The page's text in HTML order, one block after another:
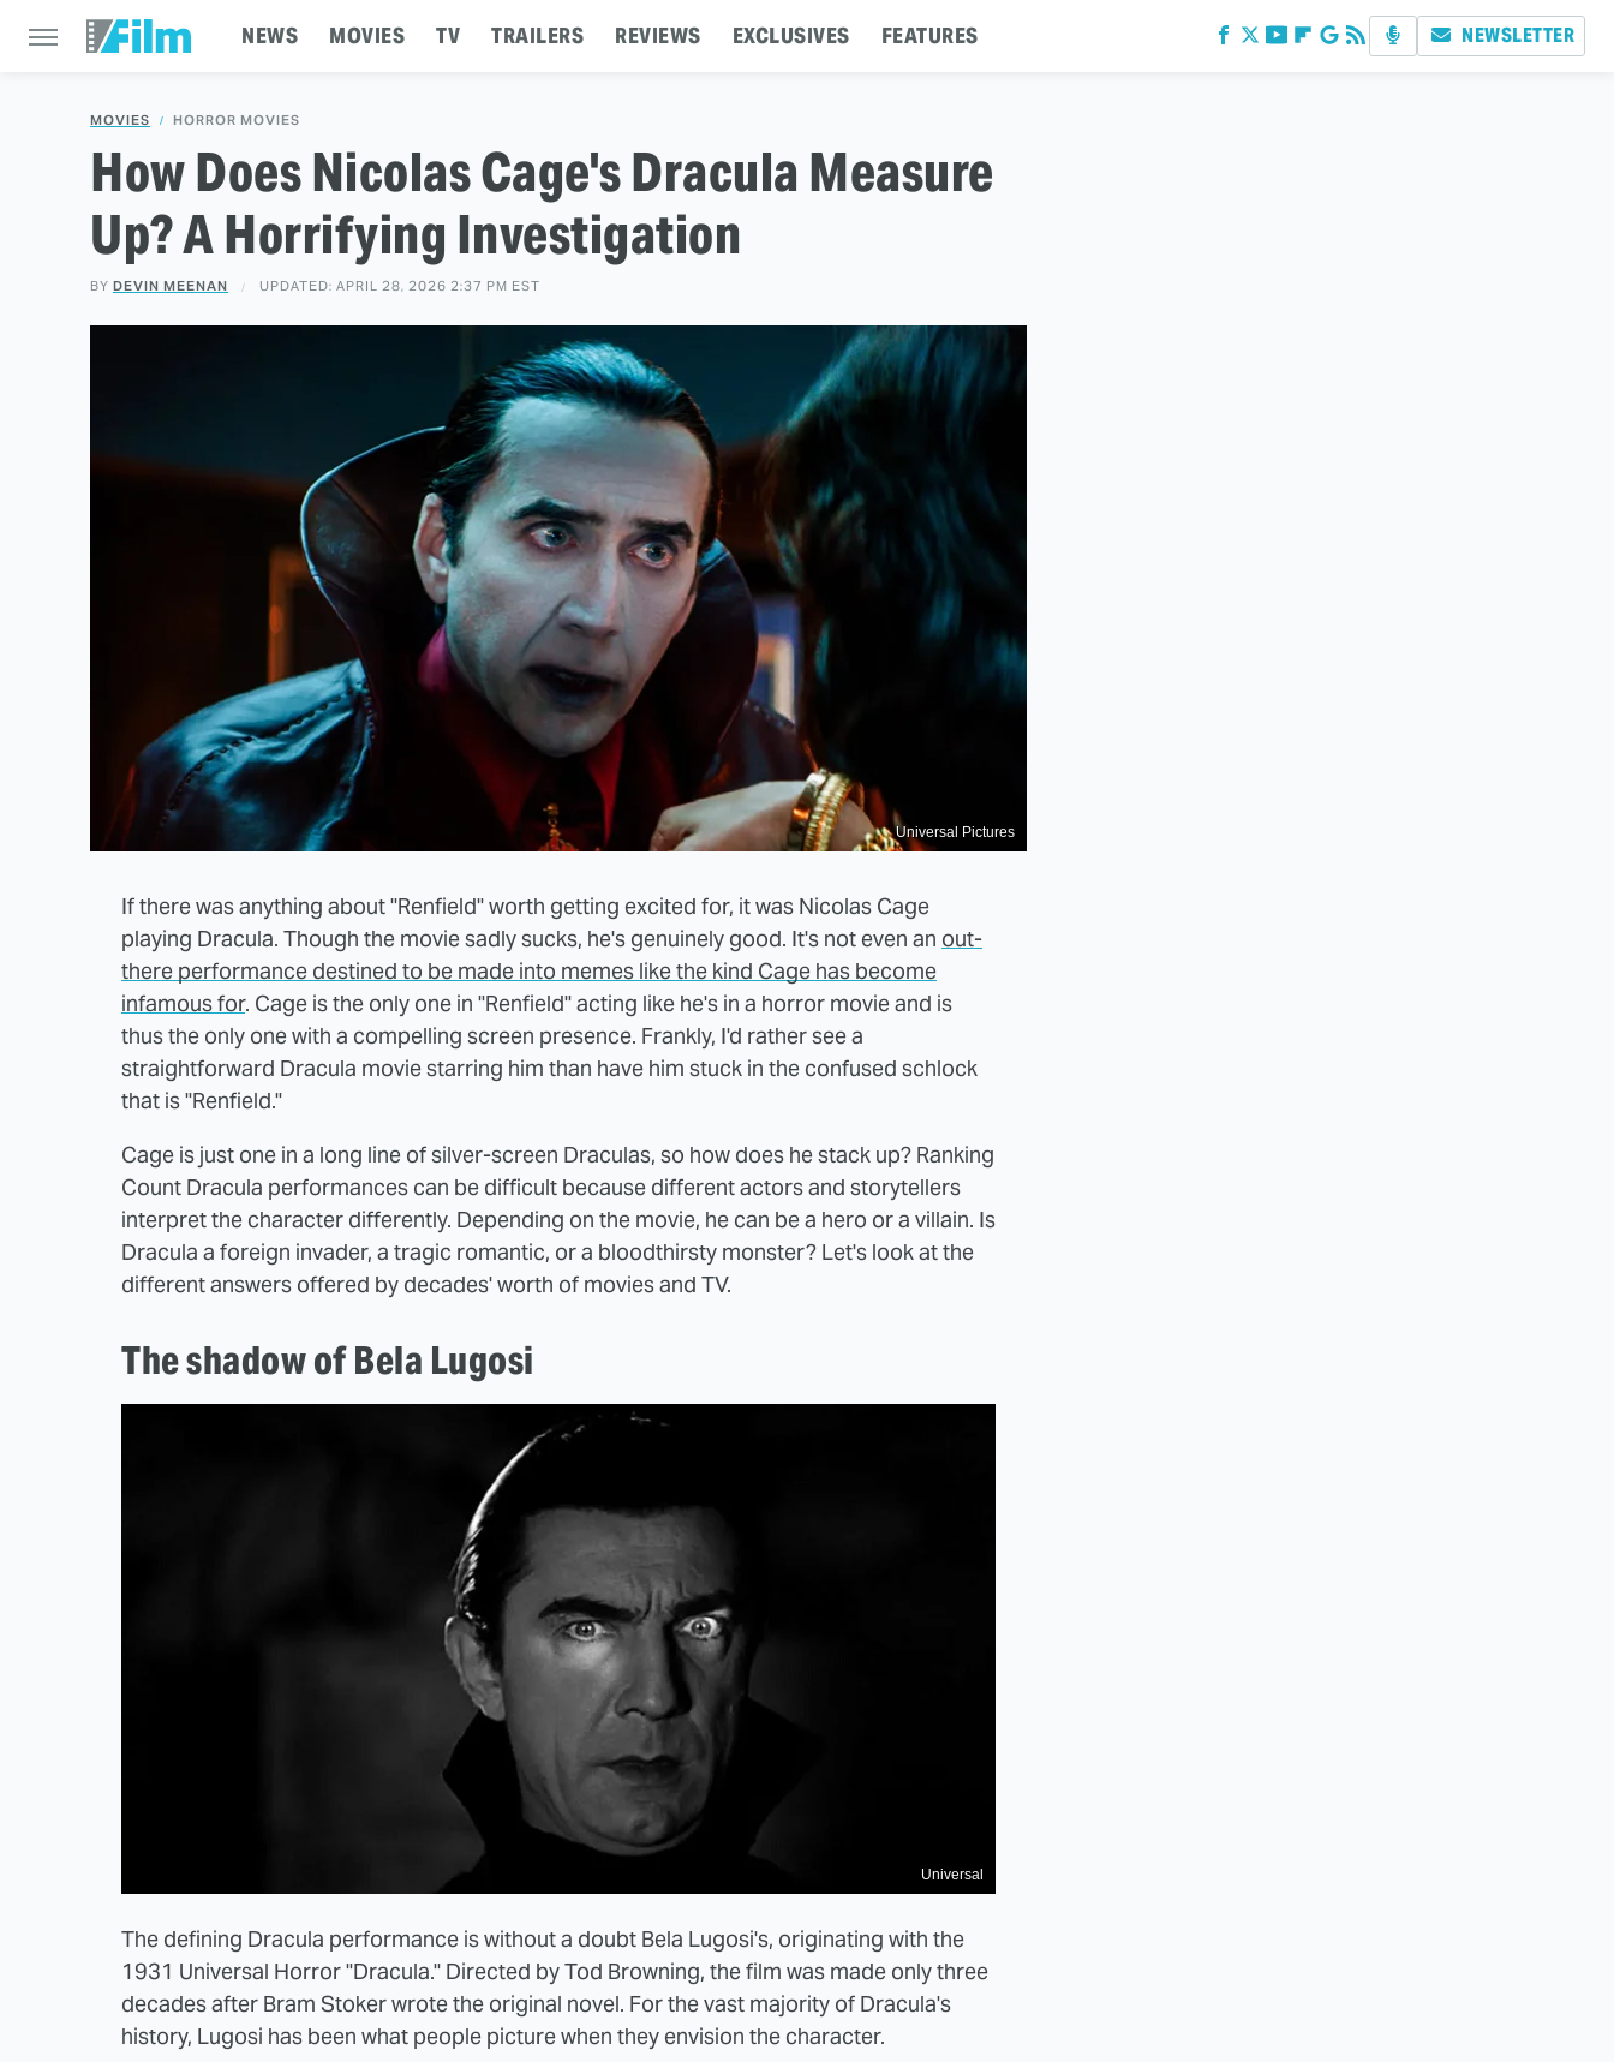
NEWS MOVIES TV TRAILERS REVIEWS EXCLUSIVES FEATURES NEWSLETTER
MOVIES HORROR MOVIES
How Does Nicolas Cage's Dracula Measure
Up? A Horrifying Investigation
BY DEVIN MEENAN UPDATED: APRIL 28, 2026 2:37 PM EST
Universal Pictures
If there was anything about "Renfield" worth getting excited for, it was Nicolas Cage
playing Dracula. Though the movie sadly sucks, he's genuinely good. It's not even an out-
there performance destined to be made into memes like the kind Cage has become
infamous for. Cage is the only one in "Renfield" acting like he's in a horror movie and is
thus the only one with a compelling screen presence. Frankly, I'd rather see a
straightforward Dracula movie starring him than have him stuck in the confused schlock
that is "Renfield."
Cage is just one in a long line of silver-screen Draculas, so how does he stack up? Ranking
Count Dracula performances can be difficult because different actors and storytellers
interpret the character differently. Depending on the movie, he can be a hero or a villain. Is
Dracula a foreign invader, a tragic romantic, or a bloodthirsty monster? Let's look at the
different answers offered by decades' worth of movies and TV.
The shadow of Bela Lugosi
Universal
The defining Dracula performance is without a doubt Bela Lugosi's, originating with the
1931 Universal Horror "Dracula." Directed by Tod Browning, the film was made only three
decades after Bram Stoker wrote the original novel. For the vast majority of Dracula's
history, Lugosi has been what people picture when they envision the character.